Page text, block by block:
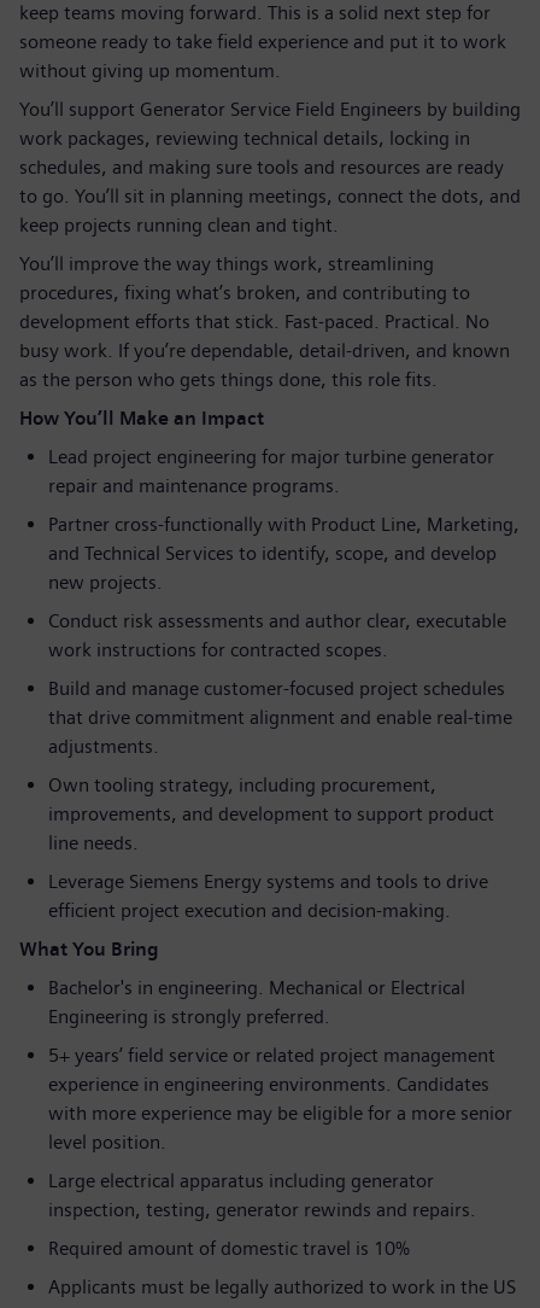
keep teams moving forward. This is a solid next step for
someone ready to take field experience and put it to work
without giving up momentum.
You’ll support Generator Service Field Engineers by building
work packages, reviewing technical details, locking in
schedules, and making sure tools and resources are ready
to go. You’ll sit in planning meetings, connect the dots, and
keep projects running clean and tight.
You’ll improve the way things work, streamlining
procedures, fixing what’s broken, and contributing to
development efforts that stick. Fast‑paced. Practical. No
busy work. If you’re dependable, detail‑driven, and known
as the person who gets things done, this role fits.
How You’ll Make an Impact
Lead project engineering for major turbine generator
repair and maintenance programs.
Partner cross‑functionally with Product Line, Marketing,
and Technical Services to identify, scope, and develop
new projects.
Conduct risk assessments and author clear, executable
work instructions for contracted scopes.
Build and manage customer‑focused project schedules
that drive commitment alignment and enable real‑time
adjustments.
Own tooling strategy, including procurement,
improvements, and development to support product
line needs.
Leverage Siemens Energy systems and tools to drive
efficient project execution and decision‑making.
What You Bring
Bachelor's in engineering. Mechanical or Electrical
Engineering is strongly preferred.
5+ years’ field service or related project management
experience in engineering environments. Candidates
with more experience may be eligible for a more senior
level position.
Large electrical apparatus including generator
inspection, testing, generator rewinds and repairs.
Required amount of domestic travel is 10%
Applicants must be legally authorized to work in the US